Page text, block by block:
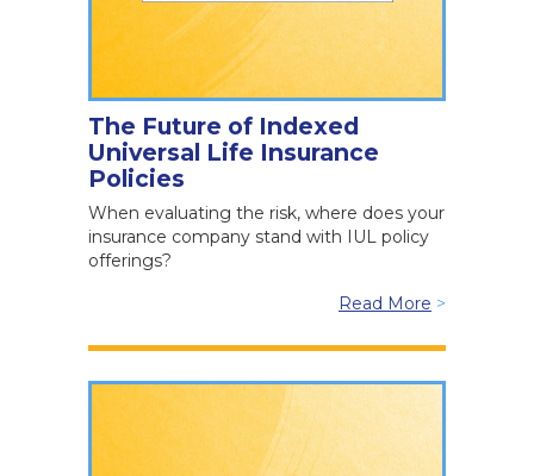
The Future of Indexed
Universal Life Insurance
Policies
When evaluating the risk, where does your
insurance company stand with IUL policy
offerings?
Read More >